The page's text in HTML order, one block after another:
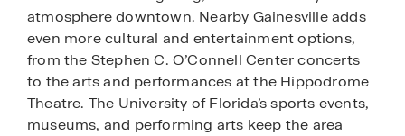
atmosphere downtown. Nearby Gainesville adds
even more cultural and entertainment options,
from the Stephen C. O’Connell Center concerts
to the arts and performances at the Hippodrome
Theatre. The University of Florida’s sports events,
museums, and performing arts keep the area